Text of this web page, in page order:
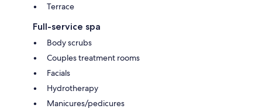
Terrace
Full-service spa
Body scrubs
Couples treatment rooms
Facials
Hydrotherapy
Manicures/pedicures